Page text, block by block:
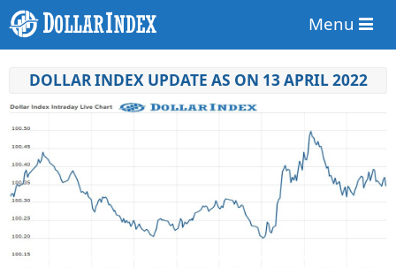
Menu
DOLLAR INDEX UPDATE AS ON 13 APRIL 2022